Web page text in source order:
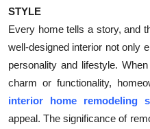
Health
Submit Press Release
Guest Posting
Crypto
STYLE
Every home tells a story, and
well-designed interior not only
personality and lifestyle.
charm or functionality,
interior home remodeling
appeal. The significance of